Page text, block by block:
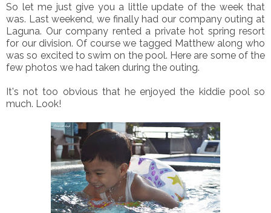
So let me just give you a little update of the week that
was. Last weekend, we finally had our company outing at
Laguna. Our company rented a private hot spring resort
for our division. Of course we tagged Matthew along who
was so excited to swim on the pool. Here are some of the
few photos we had taken during the outing.
It's not too obvious that he enjoyed the kiddie pool so
much. Look!